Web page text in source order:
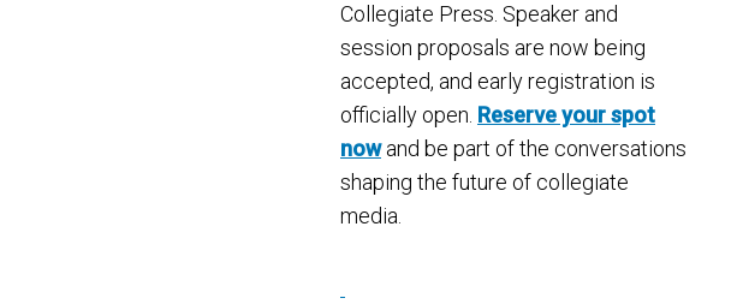
Collegiate Press . Speaker and
session proposals are now being
accepted, and early registration is
officially open. Reserve your spot
nowand be part of the conversations
shaping the future of collegiate
media.